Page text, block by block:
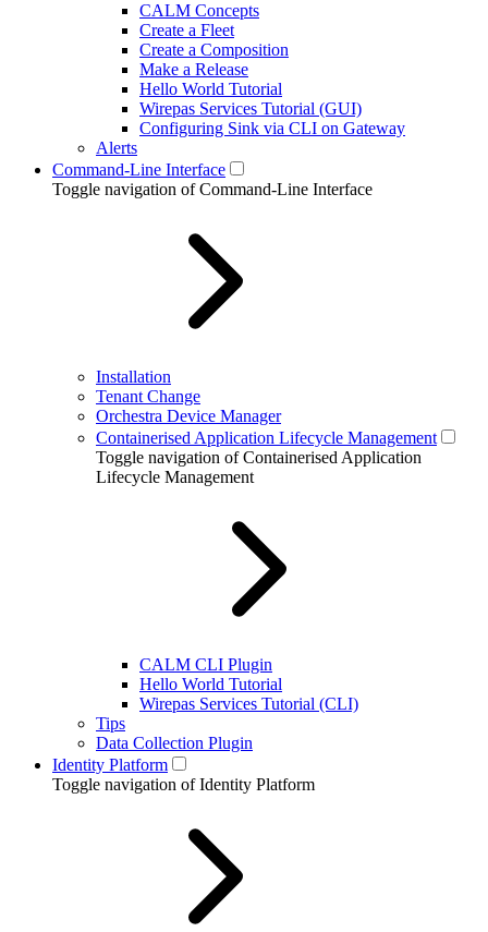
CALM Concepts
Create a Fleet
Create a Composition
Make a Release
Hello World Tutorial
Wirepas Services Tutorial (GUI)
Configuring Sink via CLI on Gateway
Alerts
Command-Line Interface
Toggle navigation of Command-Line Interface
Installation
Tenant Change
Orchestra Device Manager
Containerised Application Lifecycle Management
Toggle navigation of Containerised Application
Lifecycle Management
CALM CLI Plugin
Hello World Tutorial
Wirepas Services Tutorial (CLI)
Tips
Data Collection Plugin
Identity Platform
Toggle navigation of Identity Platform